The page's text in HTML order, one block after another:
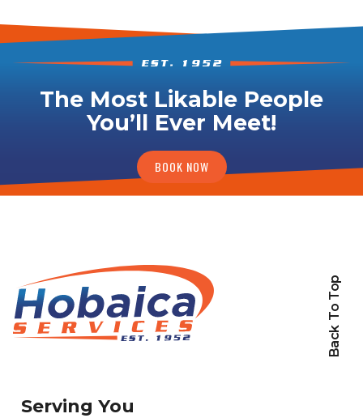
The Most Likable People
You’ll Ever Meet!
BOOK NOW
Back To Top
Serving You